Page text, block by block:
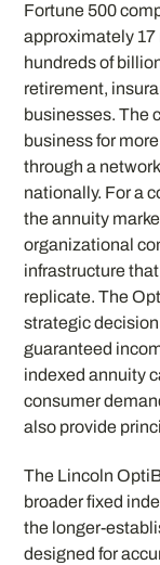
Fortune 500
approximately
hundreds of
retirement,
businesses. The
business for
through a
nationally. For a
the annuity
organizational
infrastructure
replicate. The
strategic
guaranteed
indexed annuity
consumer
also provide
The Lincoln
broader fixed
the longer-
designed for